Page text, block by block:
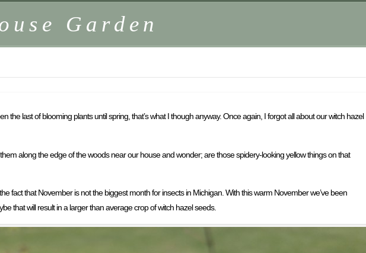
Garden
the last of blooming plants until spring, that’s what I though anyway. Once again, I forgot all about our witch hazel
along the edge of the woods near our house and wonder; are those spidery-looking yellow things on that
fact that November is not the biggest month for insects in Michigan. With this warm November we’ve been
that will result in a larger than average crop of witch hazel seeds.